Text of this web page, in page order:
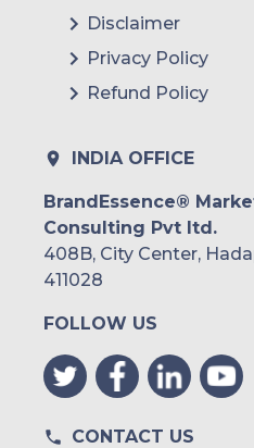
Disclaimer
Privacy Policy
Refund Policy
INDIA OFFICE
BrandEssence®
Consulting Pvt ltd.
408B, City Center,
411028
FOLLOW US
CONTACT US